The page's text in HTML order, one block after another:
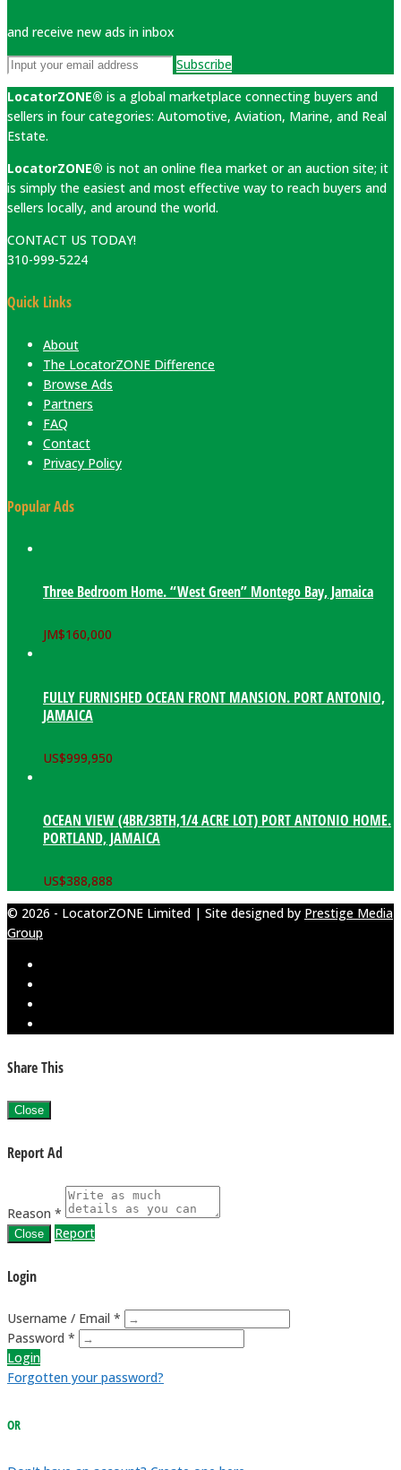
and receive new ads in inbox
Subscribe
LocatorZONE® is a global marketplace connecting buyers and
sellers in four categories: Automotive, Aviation, Marine, and Real
Estate.
LocatorZONE® is not an online flea market or an auction site; it
is simply the easiest and most effective way to reach buyers and
sellers locally, and around the world.
CONTACT US TODAY!
310-999-5224
Quick Links
About
The LocatorZONE Difference
Browse Ads
Partners
FAQ
Contact
Privacy Policy
Popular Ads
Three Bedroom Home. “West Green” Montego Bay, Jamaica
JM$160,000
FULLY FURNISHED OCEAN FRONT MANSION. PORT ANTONIO,
JAMAICA
US$999,950
OCEAN VIEW (4BR/3BTH,1/4 ACRE LOT) PORT ANTONIO HOME.
PORTLAND, JAMAICA
US$388,888
© 2026 - LocatorZONE Limited | Site designed by Prestige Media
Group
Share This
Close
Report Ad
Reason *
Close Report
Login
Username / Email *
Password *
Login
Forgotten your password?
OR